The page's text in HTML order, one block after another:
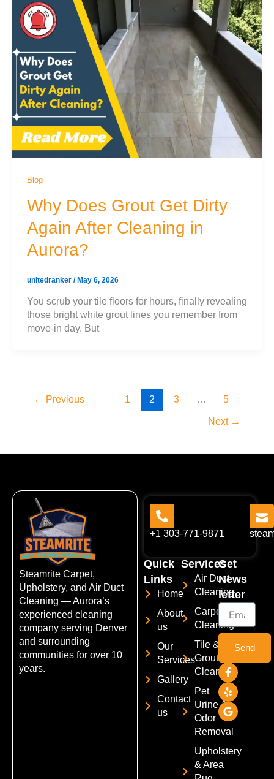
Blog
Why Does Grout Get Dirty
Again After Cleaning in
Aurora?
unitedranker / May 6, 2026
You scrub your tile floors for hours, finally revealing
those bright white grout lines you remember from
move-in day. But
← Previous 1 2 3 … 5
Next →
Steamrite Carpet,
Upholstery, and Air Duct
Cleaning — Aurora’s
experienced cleaning
company serving Denver
and surrounding
communities for over 10
years.
+1 303-771-9871
Quick
Links
Home
About
us
Our
Services
Gallery
Contact
us
Services
Air Duct
Cleaning
Carpet
Cleaning
Tile &
Grout
Cleaning
Pet
Urine &
Odor
Removal
Upholstery
& Area
Get
News
letter
Email
Send
F
a
c
e
b
o
o
k
f
Y
e
l
p
G
o
o
g
l
e